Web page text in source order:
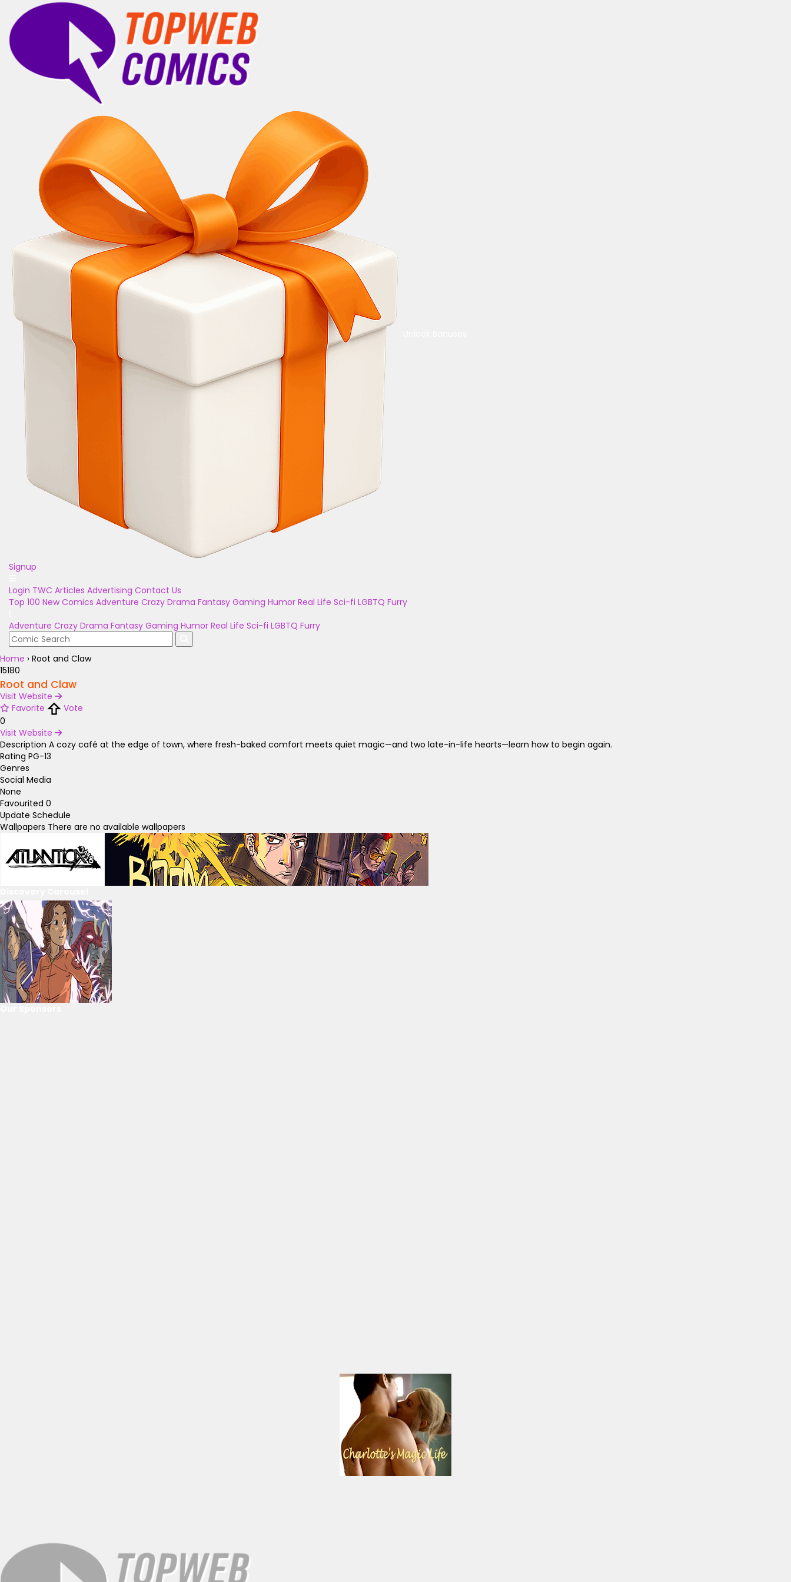
Signup
Login TWC Articles Advertising Contact Us
Top 100 New Comics Adventure Crazy Drama Fantasy Gaming Humor Real Life Sci-fi LGBTQ Furry
Adventure Crazy Drama Fantasy Gaming Humor Real Life Sci-fi LGBTQ Furry
Home › Root and Claw
15180
Root and Claw
Visit Website
Favorite
Vote
0
Visit Website
Description A cozy café at the edge of town, where fresh-baked comfort meets quiet magic—and two late-in-life hearts—learn how to begin again.
Rating PG-13
Genres
Social Media
None
Favourited 0
Update Schedule
Wallpapers There are no available wallpapers